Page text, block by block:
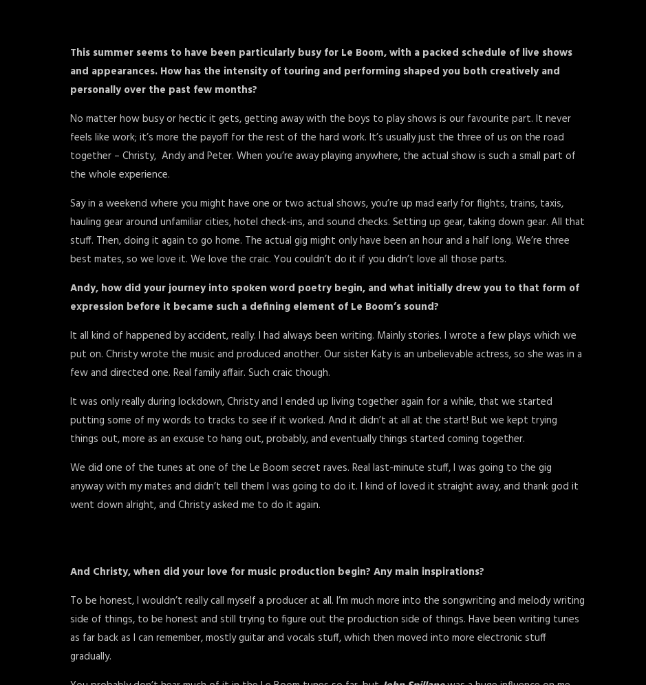
This summer seems to have been particularly busy for Le Boom, with a packed schedule of live shows
and appearances. How has the intensity of touring and performing shaped you both creatively and
personally over the past few months?
No matter how busy or hectic it gets, getting away with the boys to play shows is our favourite part. It never
feels like work; it’s more the payoff for the rest of the hard work. It’s usually just the three of us on the road
together – Christy, Andy and Peter. When you’re away playing anywhere, the actual show is such a small part of
the whole experience.
Say in a weekend where you might have one or two actual shows, you’re up mad early for flights, trains, taxis,
hauling gear around unfamiliar cities, hotel check-ins, and sound checks. Setting up gear, taking down gear. All that
stuff. Then, doing it again to go home. The actual gig might only have been an hour and a half long. We’re three
best mates, so we love it. We love the craic. You couldn’t do it if you didn’t love all those parts.
Andy, how did your journey into spoken word poetry begin, and what initially drew you to that form of
expression before it became such a defining element of Le Boom’s sound?
It all kind of happened by accident, really. I had always been writing. Mainly stories. I wrote a few plays which we
put on. Christy wrote the music and produced another. Our sister Katy is an unbelievable actress, so she was in a
few and directed one. Real family affair. Such craic though.
It was only really during lockdown, Christy and I ended up living together again for a while, that we started
putting some of my words to tracks to see if it worked. And it didn’t at all at the start! But we kept trying
things out, more as an excuse to hang out, probably, and eventually things started coming together.
We did one of the tunes at one of the Le Boom secret raves. Real last-minute stuff, I was going to the gig
anyway with my mates and didn’t tell them I was going to do it. I kind of loved it straight away, and thank god it
went down alright, and Christy asked me to do it again.
And Christy, when did your love for music production begin? Any main inspirations?
To be honest, I wouldn’t really call myself a producer at all. I’m much more into the songwriting and melody writing
side of things, to be honest and still trying to figure out the production side of things. Have been writing tunes
as far back as I can remember, mostly guitar and vocals stuff, which then moved into more electronic stuff
gradually.